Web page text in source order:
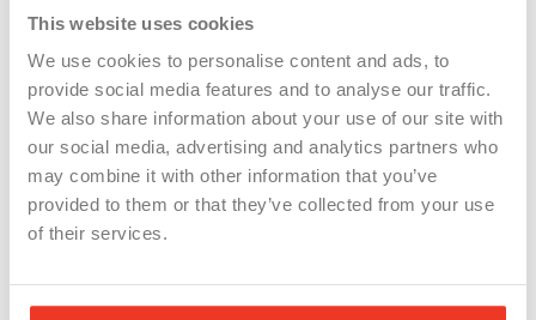
This website uses cookies
We use cookies to personalise content and ads, to
provide social media features and to analyse our traffic.
We also share information about your use of our site with
our social media, advertising and analytics partners who
may combine it with other information that you’ve
provided to them or that they’ve collected from your use
of their services.
significant gap between job openings and skilled
workers. The program is recognized as a valuable
training model by the MichiganDepartment of
Labor and Economic Opportunity. It involves on-
the-job training and classroom instruction under
the supervision of experienced industry
not only benefits workers by providing job-related,